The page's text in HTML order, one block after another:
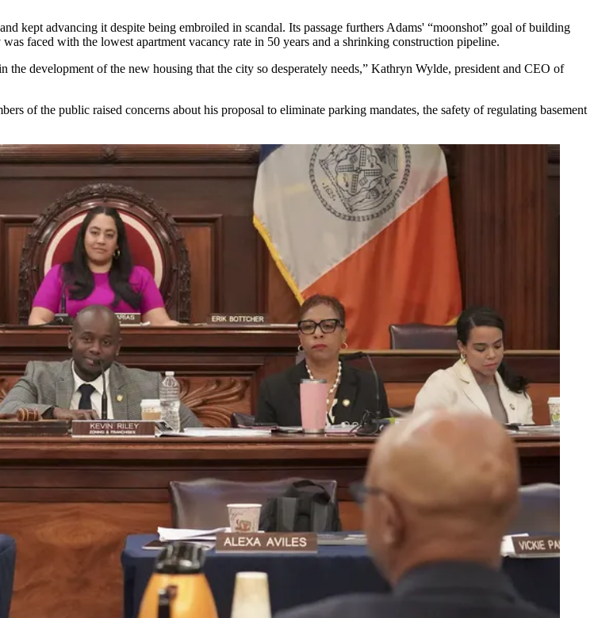
kept advancing it despite being embroiled in scandal. Its passage furthers Adams' “moonshot” goal of building
was faced with the lowest apartment vacancy rate in 50 years and a shrinking construction pipeline.
development of the new housing that the city so desperately needs,” Kathryn Wylde, president and CEO of
of the public raised concerns about his proposal to eliminate parking mandates, the safety of regulating basement